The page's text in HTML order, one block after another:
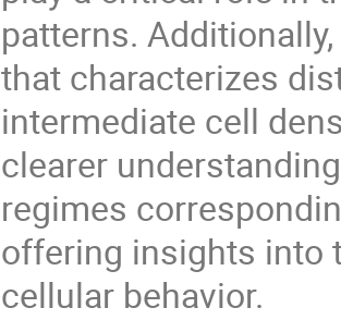
patterns.
that characterizes
intermediate cell
clearer
regimes
offering insights into
cellular behavior.